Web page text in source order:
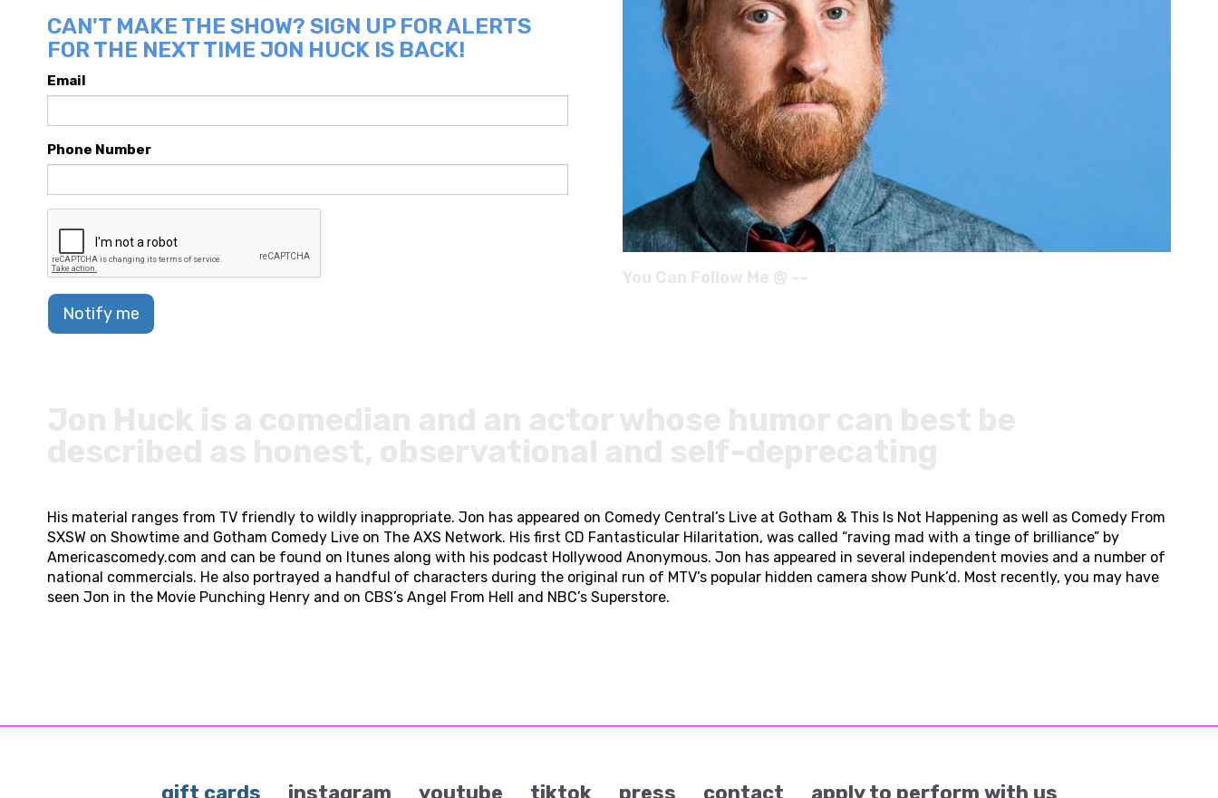
CAN'T MAKE THE SHOW? SIGN UP FOR ALERTS
FOR THE NEXT TIME JON HUCK IS BACK!
Email
Phone Number
Notify me
His material ranges from TV friendly to wildly inappropriate. Jon has appeared on Comedy Central’s Live at Gotham & This Is Not Happening as well as Comedy From
SXSW on Showtime and Gotham Comedy Live on The AXS Network. His first CD Fantasticular Hilaritation, was called “raving mad with a tinge of brilliance” by
Americascomedy.com and can be found on Itunes along with his podcast Hollywood Anonymous. Jon has appeared in several independent movies and a number of
national commercials. He also portrayed a handful of characters during the original run of MTV’s popular hidden camera show Punk’d. Most recently, you may have
seen Jon in the Movie Punching Henry and on CBS’s Angel From Hell and NBC’s Superstore.
gift cards instagram youtube tiktok press contact apply to perform with us